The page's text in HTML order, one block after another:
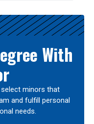
With
minors that
and fulfill personal
needs.